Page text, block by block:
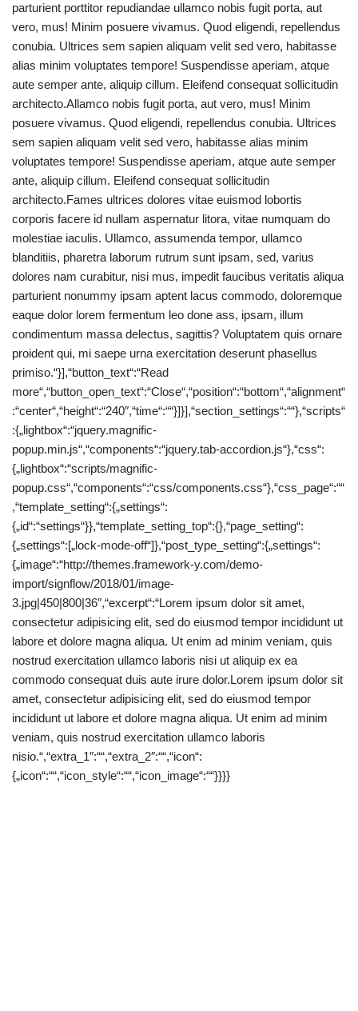
parturient porttitor repudiandae ullamco nobis fugit porta, aut
vero, mus! Minim posuere vivamus. Quod eligendi, repellendus
conubia. Ultrices sem sapien aliquam velit sed vero, habitasse
alias minim voluptates tempore! Suspendisse aperiam, atque
aute semper ante, aliquip cillum. Eleifend consequat sollicitudin
architecto.Allamco nobis fugit porta, aut vero, mus! Minim
posuere vivamus. Quod eligendi, repellendus conubia. Ultrices
sem sapien aliquam velit sed vero, habitasse alias minim
voluptates tempore! Suspendisse aperiam, atque aute semper
ante, aliquip cillum. Eleifend consequat sollicitudin
architecto.Fames ultrices dolores vitae euismod lobortis
corporis facere id nullam aspernatur litora, vitae numquam do
molestiae iaculis. Ullamco, assumenda tempor, ullamco
blanditiis, pharetra laborum rutrum sunt ipsam, sed, varius
dolores nam curabitur, nisi mus, impedit faucibus veritatis aliqua
parturient nonummy ipsam aptent lacus commodo, doloremque
eaque dolor lorem fermentum leo done ass, ipsam, illum
condimentum massa delectus, sagittis? Voluptatem quis ornare
proident qui, mi saepe urna exercitation deserunt phasellus
primiso.“}],“button_text“:“Read
more“,“button_open_text“:“Close“,“position“:“bottom“,“alignment“
:“center“,“height“:“240″,“time“:““}]}],“section_settings“:““},“scripts“
:{„lightbox“:“jquery.magnific-
popup.min.js“,“components“:“jquery.tab-accordion.js“},“css“:
{„lightbox“:“scripts/magnific-
popup.css“,“components“:“css/components.css“},“css_page“:““
,“template_setting“:{„settings“:
{„id“:“settings“}},“template_setting_top“:{},“page_setting“:
{„settings“:[„lock-mode-off“]},“post_type_setting“:{„settings“:
{„image“:“http://themes.framework-y.com/demo-
import/signflow/2018/01/image-
3.jpg|450|800|36″,“excerpt“:“Lorem ipsum dolor sit amet,
consectetur adipisicing elit, sed do eiusmod tempor incididunt ut
labore et dolore magna aliqua. Ut enim ad minim veniam, quis
nostrud exercitation ullamco laboris nisi ut aliquip ex ea
commodo consequat duis aute irure dolor.Lorem ipsum dolor sit
amet, consectetur adipisicing elit, sed do eiusmod tempor
incididunt ut labore et dolore magna aliqua. Ut enim ad minim
veniam, quis nostrud exercitation ullamco laboris
nisio.“,“extra_1″:““,“extra_2″:““,“icon“:
{„icon“:““,“icon_style“:““,“icon_image“:““}}}}